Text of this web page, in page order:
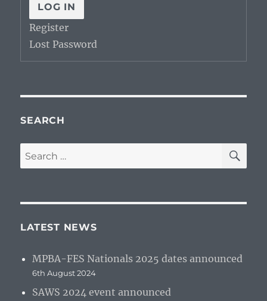
LOG IN
Register
Lost Password
SEARCH
Search
for:
LATEST NEWS
MPBA-FES Nationals 2025 dates announced
6th August 2024
SAWS 2024 event announced